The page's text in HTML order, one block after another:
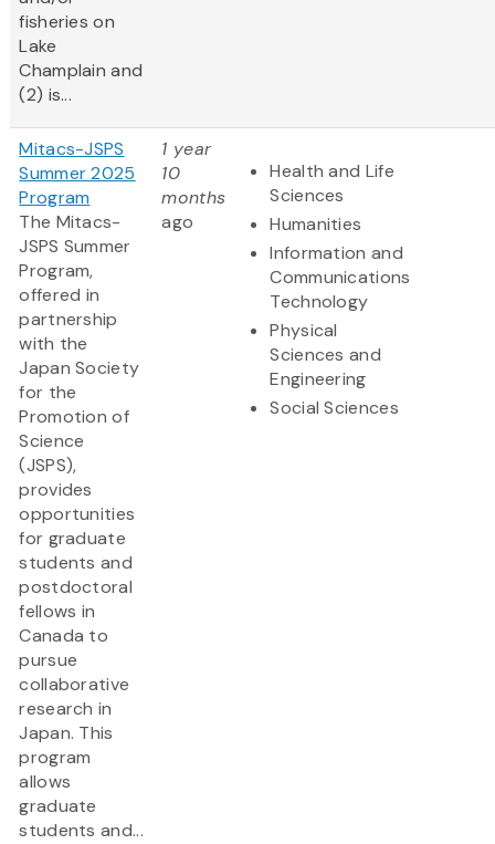
fisheries on
Lake
Champlain and
(2) is...
Mitacs-JSPS
Summer 2025
Program
The Mitacs-
JSPS Summer
Program,
offered in
partnership
with the
Japan Society
for the
Promotion of
Science
(JSPS),
provides
opportunities
for graduate
students and
postdoctoral
fellows in
Canada to
pursue
collaborative
research in
Japan. This
program
allows
graduate
students and...
1 year
10
months
ago
Health and Life
Sciences
Humanities
Information and
Communications
Technology
Physical
Sciences and
Engineering
Social Sciences